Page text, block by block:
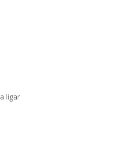
ligar